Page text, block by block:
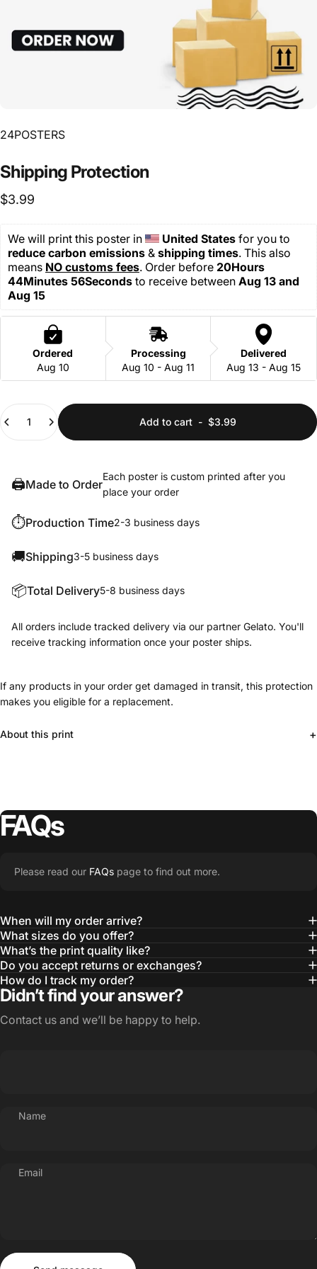
24POSTERS
Shipping Protection
$3.99
We will print this poster in United States for you to
reduce carbon emissions & shipping times. This also
means NO customs fees. Order before 20Hours
44Minutes 56Seconds to receive between Aug 13 and
Aug 15
Ordered
Aug 10
Processing
Aug 10 - Aug 11
Delivered
Aug 13 - Aug 15
Add to cart- $3.99
🖨️Made to Order
Each poster is custom printed after you
place your order
⏱️Production Time2-3 business days
🚚Shipping3-5 business days
📦Total Delivery5-8 business days
All orders include tracked delivery via our partner Gelato. You'll
receive tracking information once your poster ships.
If any products in your order get damaged in transit, this protection
makes you eligible for a replacement.
About this print +
FAQs
Please read our FAQs page to find out more.
When will my order arrive?
What sizes do you offer?
What’s the print quality like?
Do you accept returns or exchanges?
How do I track my order?
Didn’t find your answer?
Contact us and we’ll be happy to help.
Name
Email
Send message